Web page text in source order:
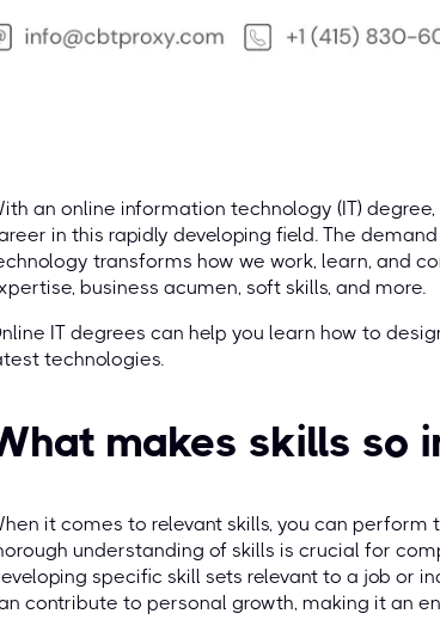
an online information technology (IT)
in this rapidly developing field. The
transforms how we work, learn, and
business acumen, soft skills, and more.
IT degrees can help you learn how to
technologies.
makes skills so
it comes to relevant skills, you can
understanding of skills is crucial for
specific skill sets relevant to a job or
contribute to personal growth, making it an